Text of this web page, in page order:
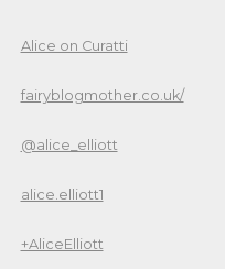
Alice on Curatti
fairyblogmother.co.uk/
@alice_elliott
alice.elliott1
+AliceElliott